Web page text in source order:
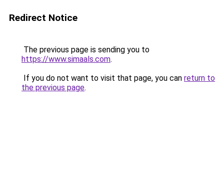
Redirect Notice
The previous page is sending you to
https://www.simaals.com.
If you do not want to visit that page, you can return to
the previous page.